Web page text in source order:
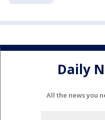
Daily
All the news you